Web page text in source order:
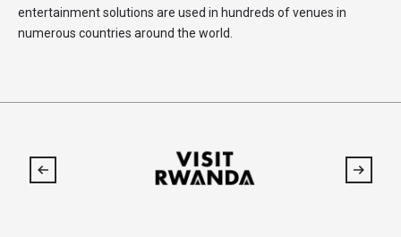
entertainment solutions are used in hundreds of venues in
numerous countries around the world.